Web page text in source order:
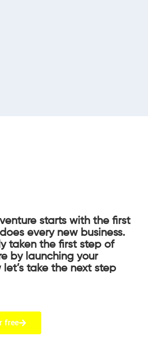
starts with the first
every new business.
taken the first step of
by launching your
let’s take the next step
free